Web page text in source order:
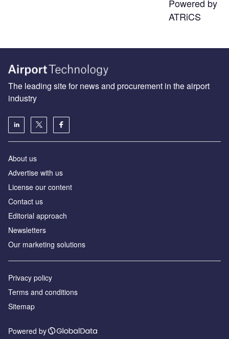
Powered by
ATRiCS
The leading site for news and procurement in the airport
industry
About us
Аdvertise with us
License our content
Contact us
Editorial approach
Newsletters
Our marketing solutions
Privacy policy
Terms and conditions
Sitemap
Powered by